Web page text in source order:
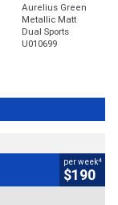
Aurelius Green
Metallic Matt
Dual Sports
U010699
per week4
$190